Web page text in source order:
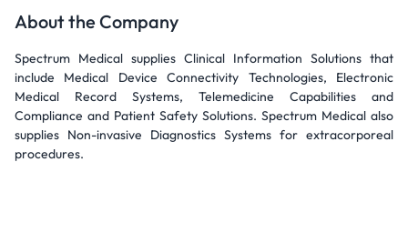
About the Company
Spectrum Medical supplies Clinical Information Solutions that
include Medical Device Connectivity Technologies, Electronic
Medical Record Systems, Telemedicine Capabilities and
Compliance and Patient Safety Solutions. Spectrum Medical also
supplies Non-invasive Diagnostics Systems for extracorporeal
procedures.